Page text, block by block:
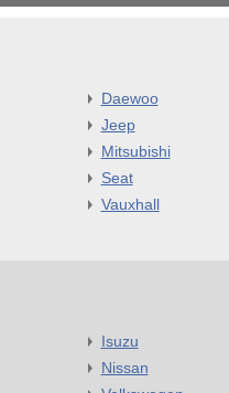
Daewoo
Jeep
Mitsubishi
Seat
Vauxhall
Isuzu
Nissan